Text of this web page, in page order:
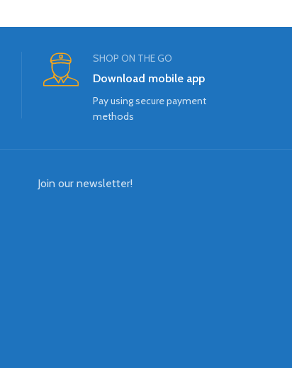
SHOP ON THE GO
Download mobile app
Pay using secure payment
methods
Join our newsletter!